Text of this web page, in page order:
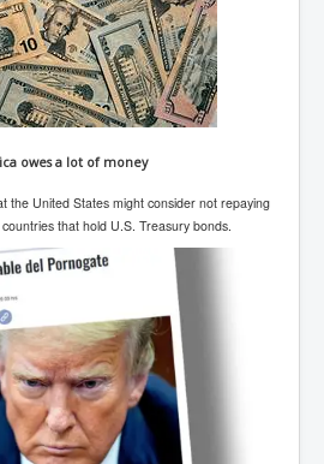
owes a lot of money
the United States might consider not repaying
that hold U.S. Treasury bonds.